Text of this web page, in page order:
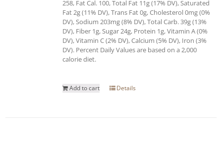
258, Fat Cal. 100, Total Fat 11g (17% DV), Saturated
Fat 2g (11% DV), Trans Fat 0g, Cholesterol 0mg (0%
DV), Sodium 203mg (8% DV), Total Carb. 39g (13%
DV), Fiber 1g, Sugar 24g, Protein 1g, Vitamin A (0%
DV), Vitamin C (2% DV), Calcium (5% DV), Iron (3%
DV). Percent Daily Values are based on a 2,000
calorie diet.
Add to cart Details